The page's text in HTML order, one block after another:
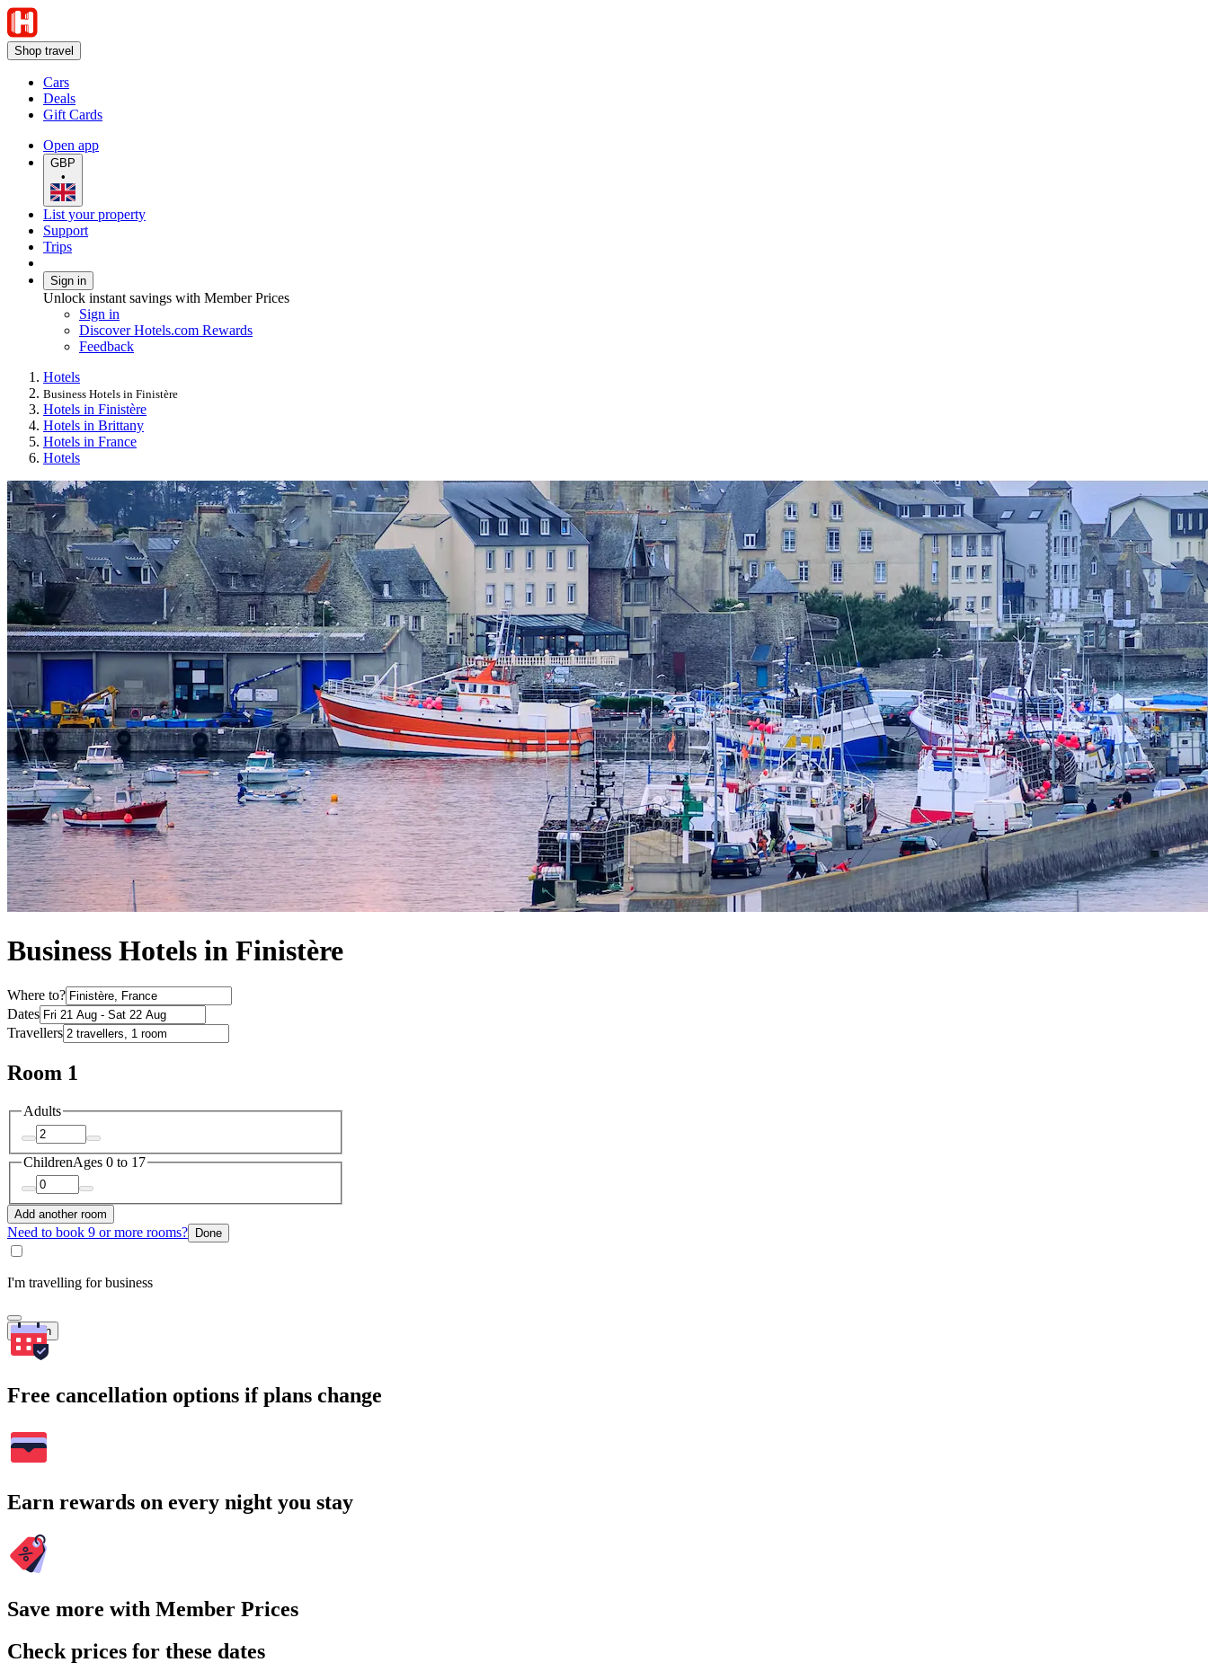
Shop travel
Cars
Deals
Gift Cards
Open app
GBP
•
List your property
Support
Trips
Sign in
Unlock instant savings with Member Prices
Sign in
Discover Hotels.com Rewards
Feedback
Hotels
Business Hotels in Finistère
Hotels in Finistère
Hotels in Brittany
Hotels in France
Hotels
Business Hotels in Finistère
Where to?
Dates
Travellers
Room 1
Adults
ChildrenAges 0 to 17
Add another room
Need to book 9 or more rooms? Done
I'm travelling for business
Search
Free cancellation options if plans change
Earn rewards on every night you stay
Save more with Member Prices
Check prices for these dates